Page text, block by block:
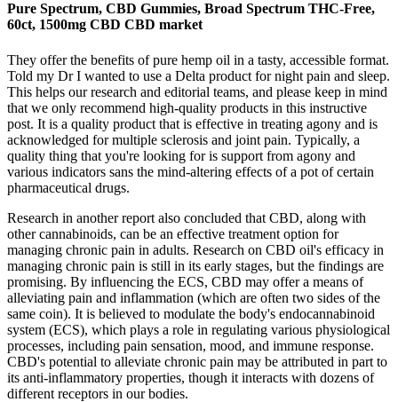
Pure Spectrum, CBD Gummies, Broad Spectrum THC-Free,
60ct, 1500mg CBD CBD market
They offer the benefits of pure hemp oil in a tasty, accessible format.
Told my Dr I wanted to use a Delta product for night pain and sleep.
This helps our research and editorial teams, and please keep in mind
that we only recommend high-quality products in this instructive
post. It is a quality product that is effective in treating agony and is
acknowledged for multiple sclerosis and joint pain. Typically, a
quality thing that you're looking for is support from agony and
various indicators sans the mind-altering effects of a pot of certain
pharmaceutical drugs.
Research in another report also concluded that CBD, along with
other cannabinoids, can be an effective treatment option for
managing chronic pain in adults. Research on CBD oil's efficacy in
managing chronic pain is still in its early stages, but the findings are
promising. By influencing the ECS, CBD may offer a means of
alleviating pain and inflammation (which are often two sides of the
same coin). It is believed to modulate the body's endocannabinoid
system (ECS), which plays a role in regulating various physiological
processes, including pain sensation, mood, and immune response.
CBD's potential to alleviate chronic pain may be attributed in part to
its anti-inflammatory properties, though it interacts with dozens of
different receptors in our bodies.